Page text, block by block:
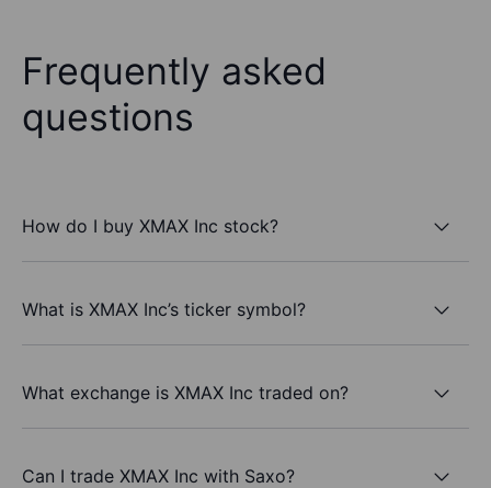
Frequently asked
questions
How do I buy XMAX Inc stock?
What is XMAX Inc’s ticker symbol?
What exchange is XMAX Inc traded on?
Can I trade XMAX Inc with Saxo?